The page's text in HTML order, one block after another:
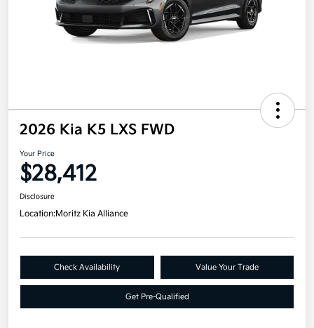
2026 Kia K5 LXS FWD
Your Price
$28,412
Disclosure
Location:Moritz Kia Alliance
Check Availability Value Your Trade
Get Pre-Qualified